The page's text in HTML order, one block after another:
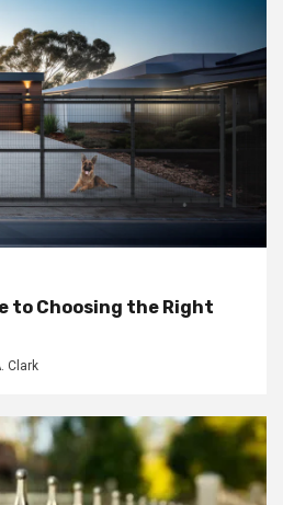
to Choosing the Right
Clark